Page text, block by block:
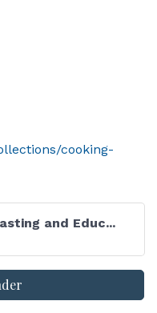
cooking-
and Educ...